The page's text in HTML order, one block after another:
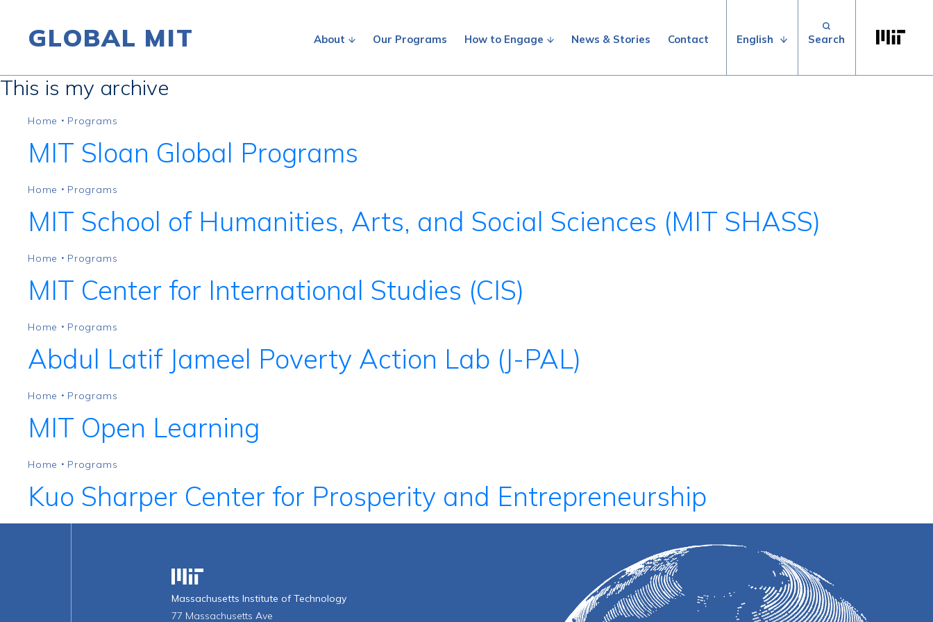
Skip to content
GLOBAL MIT About Our Programs How to Engage News & Stories Contact English
Search for:
This is my archive
Home • Programs
MIT Sloan Global Programs
Home • Programs
MIT School of Humanities, Arts, and Social Sciences (MIT SHASS)
Home • Programs
MIT Center for International Studies (CIS)
Home • Programs
Abdul Latif Jameel Poverty Action Lab (J-PAL)
Home • Programs
MIT Open Learning
Home • Programs
Kuo Sharper Center for Prosperity and Entrepreneurship
Massachusetts Institute of Technology
Massachusetts Institute of Technology
77 Massachusetts Ave